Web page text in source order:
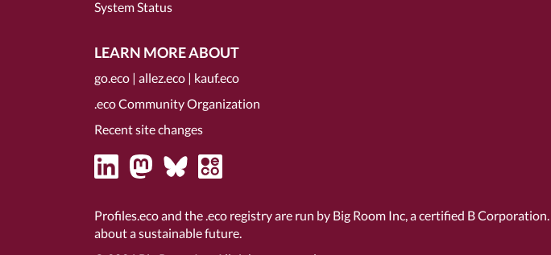
System Status
LEARN MORE ABOUT
go.eco | allez.eco | kauf.eco
.eco Community Organization
Recent site changes
Profiles.eco and the .eco registry are run by Big Room Inc, acertified B Corporation
about a sustainable future.